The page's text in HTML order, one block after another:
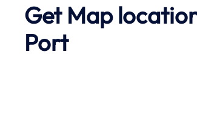
Get Map
Port